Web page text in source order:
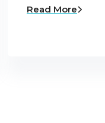
Read More